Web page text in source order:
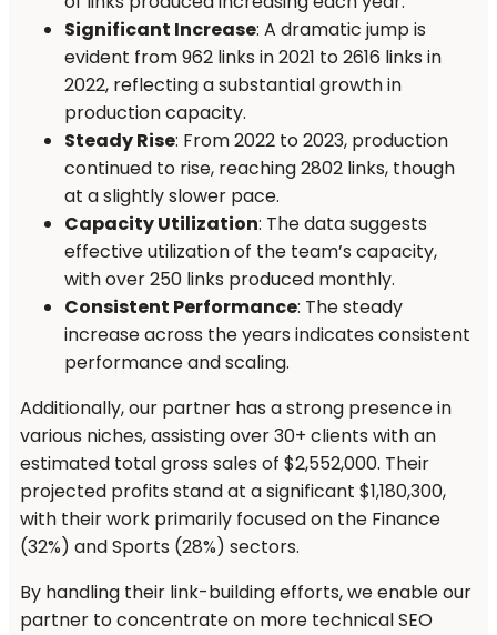
Significant Increase: A dramatic jump is
evident from 962 links in 2021 to 2616 links in
2022, reflecting a substantial growth in
production capacity.
Steady Rise: From 2022 to 2023, production
continued to rise, reaching 2802 links, though
at a slightly slower pace.
Capacity Utilization: The data suggests
effective utilization of the team’s capacity,
with over 250 links produced monthly.
Consistent Performance: The steady
increase across the years indicates consistent
performance and scaling.
Additionally, our partner has a strong presence in
various niches, assisting over 30+ clients with an
estimated total gross sales of $2,552,000. Their
projected profits stand at a significant $1,180,300,
with their work primarily focused on the Finance
(32%) and Sports (28%) sectors.
By handling their link-building efforts, we enable our
partner to concentrate on more technical SEO